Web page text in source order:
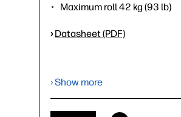
Maximum roll 42 kg (93 lb)
› Datasheet (PDF)
› Show more